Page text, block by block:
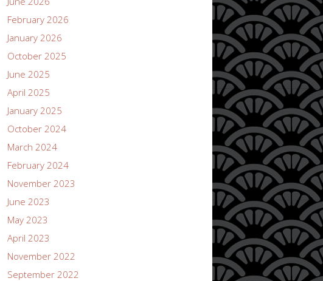
February 2026
January 2026
October 2025
June 2025
April 2025
January 2025
October 2024
March 2024
February 2024
November 2023
June 2023
May 2023
April 2023
November 2022
September 2022